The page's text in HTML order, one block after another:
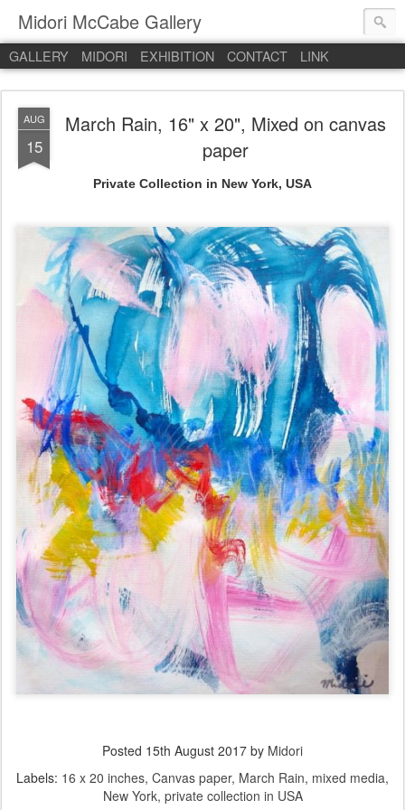
Midori McCabe Gallery
GALLERY MIDORI EXHIBITION CONTACT LINK
AUG
15
March Rain, 16" x 20", Mixed on canvas
paper
Private Collection in New York, USA
Posted 15th August 2017 by Midori
Labels: 16 x 20 inches Canvas paper March Rain mixed media
New York private collection in USA